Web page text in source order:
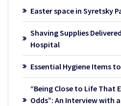
Easter space in Syretsky
Shaving Supplies
Hospital
Essential Hygiene Items
“Being Close to Life That
Odds”: An Interview with